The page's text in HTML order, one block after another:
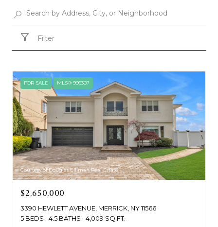
Filter
FOR SALE MLS® 995307
Courtesy of Douglas Elliman Real Estate
$2,650,000
3390 HEWLETT AVENUE, MERRICK, NY 11566
5 BEDS
4.5 BATHS 4,009 SQ.FT.